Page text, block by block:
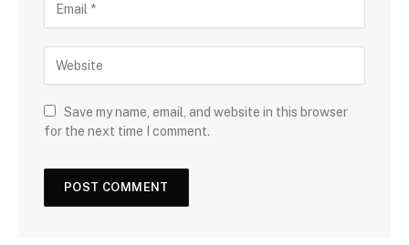
Save my name, email, and website in this browser
for the next time I comment.